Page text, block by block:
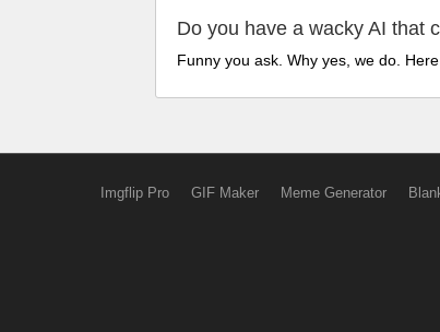
Do you have a wacky AI that
Funny you ask. Why yes, we do.
Imgflip Pro GIF Maker Meme Generator